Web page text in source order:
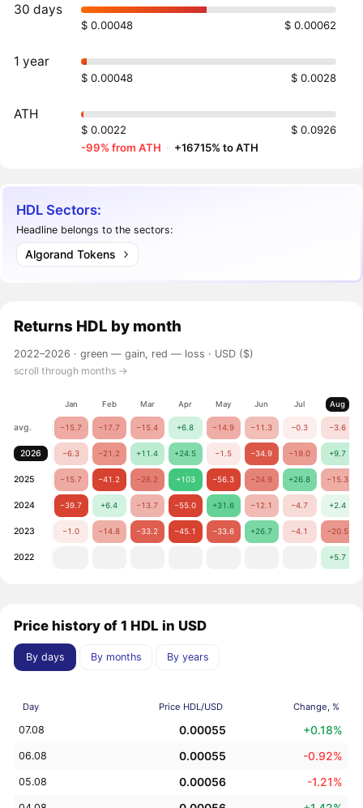
30 days
$ 0.00048 $ 0.00062
1 year
$ 0.00048 $ 0.0028
ATH
$ 0.0022
$ 0.0926
-99% from ATH · +16715% to ATH
HDL Sectors:
Headline belongs to the sectors:
Algorand Tokens
Returns HDL by month
2022–2026 ·green — gain, red — loss · USD ($)
scroll through months →
Jan Feb Mar Apr May Jun Jul Aug
avg. −15.7 −17.7 −15.4 +6.8 −14.9 −11.3 −0.3 −3.6
2026 −6.3 −21.2 +11.4 +24.5 −1.5 −34.9 −19.0 +9.7
2025 −15.7 −41.2 −26.2 +103 −56.3 −24.9 +26.8 −15.3
2024 −39.7 +6.4 −13.7 −55.0 +31.6 −12.1 −4.7 +2.4
2023 −1.0 −14.8 −33.2 −45.1 −33.6 +26.7 −4.1 −20.5
2022 +5.7
Price history of 1 HDL in USD
By days By months By years
Day Price HDL/USD Change, %
07.08 0.00055 +0.18%
06.08 0.00055 -0.92%
05.08 0.00056 -1.21%